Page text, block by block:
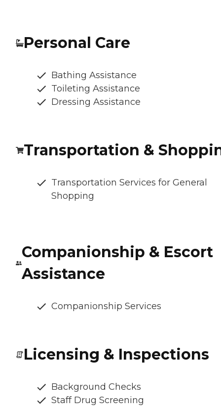
Personal Care
Bathing Assistance
Toileting Assistance
Dressing Assistance
Transportation &
Transportation Services for General
Shopping
Companionship & Escort
Assistance
Companionship Services
Licensing & Inspections
Background Checks
Staff Drug Screening